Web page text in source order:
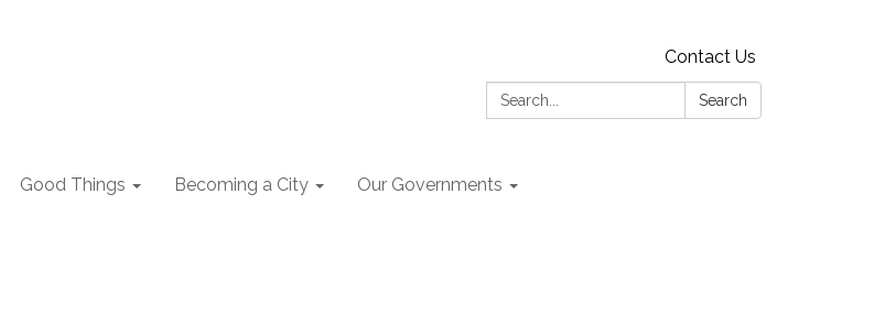
Contact Us
Search:
Search
Good Things Becoming a City Our Governments